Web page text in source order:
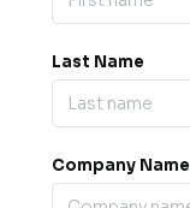
Last Name
Company Name